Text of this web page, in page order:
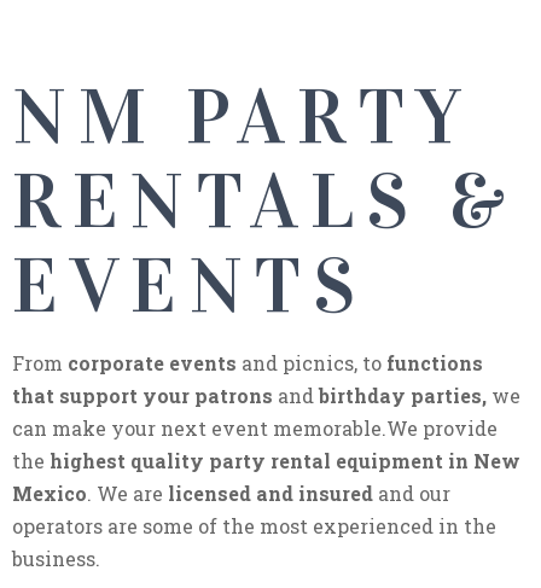
NM PARTY
RENTALS &
EVENTS
From corporate events and picnics, to functions
that support your patrons andbirthday parties, we
can make your next event memorable.We provide
the highest quality party rental equipment in New
Mexico. We are licensed and insured and our
operators are some of the most experienced in the
business.